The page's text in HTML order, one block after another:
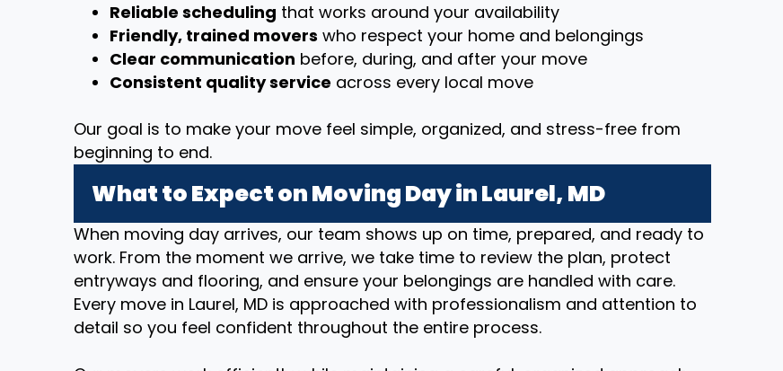
Reliable scheduling that works around your availability
Friendly, trained movers who respect your home and belongings
Clear communication before, during, and after your move
Consistent quality service across every local move
Our goal is to make your move feel simple, organized, and stress-free from
beginning to end.
What to Expect on Moving Day in Laurel, MD
When moving day arrives, our team shows up on time, prepared, and ready to
work. From the moment we arrive, we take time to review the plan, protect
entryways and flooring, and ensure your belongings are handled with care.
Every move in Laurel, MD is approached with professionalism and attention to
detail so you feel confident throughout the entire process.